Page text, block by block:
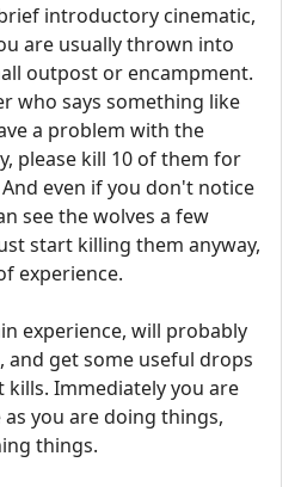
introductory cinematic,
are usually thrown into
outpost or encampment.
who says something like
a problem with the
please kill 10 of them for
even if you don't notice
see the wolves a few
start killing them anyway,
experience.
experience, will probably
and get some useful drops
Immediately you are
you are doing things,
things.